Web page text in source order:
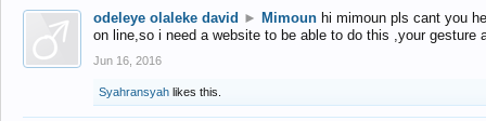
odeleye olaleke david ► Mimoun hi mimoun pls cant you
on line,so i need a website to be able to do this ,your gesture
Jun 16, 2016
Syahransyah likes this.